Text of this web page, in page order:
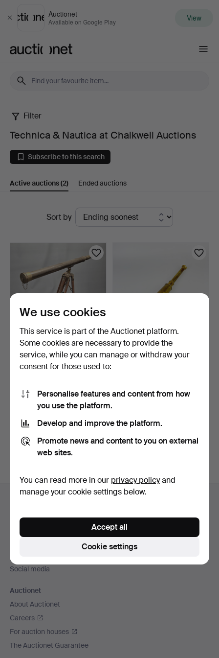
Close
Auctionet
Available on Google Play View
Technica
Nautica
at
Chalkwell
Auctions
Filter
Technica & Nautica at Chalkwell Auctions
Subscribe to this search
Active auctions(2) Ended auctions
Sort by
REPRODUCTION BRASS
TELESCOPE & TRIPOD.
1 h 18 m
203 USD
REPRODUCTION
TELESCOPE.
68 USD
You can also searchour archive of ended auctions.
Footer
Social media
Auctionet
About Auctionet
Careers
For auction houses
The Auctionet Guarantee
We use cookies
This service is part of the Auctionet platform.
Some cookies are necessary to provide the
service, while you can manage or withdraw your
consent for those used to:
Personalise features and content from how
you use the platform.
Develop and improve the platform.
Promote news and content to you on external
web sites.
You can read more in our privacy policyand
manage your cookie settings below.
Cookie settings
Accept all